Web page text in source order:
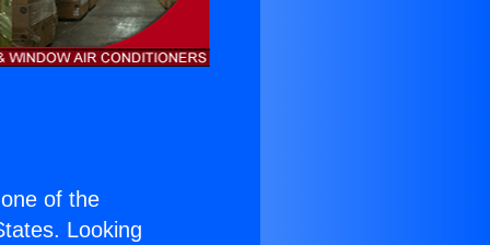
of the
Looking